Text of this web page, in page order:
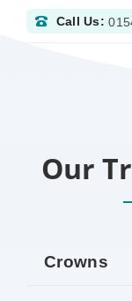
Call Us:
Our
Crowns